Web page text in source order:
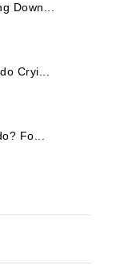
Down...
Cryi...
Fo...